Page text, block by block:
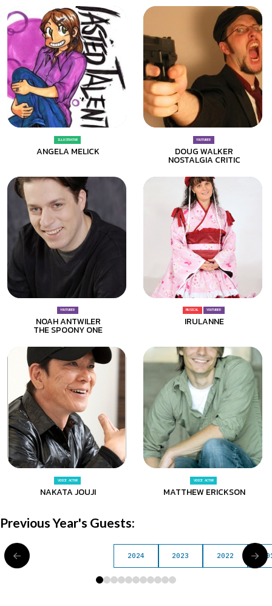
ILLUSTRATOR
ANGELA MELICK
YOUTUBER
DOUG WALKER
NOSTALGIA CRITIC
YOUTUBER
NOAH ANTWILER
THE SPOONY ONE
MUSICAL YOUTUBER
IRULANNE
VOICE ACTOR
NAKATA JOUJI
VOICE ACTOR
MATTHEW ERICKSON
Previous Year's Guests:
2024 2023 2022
0 1 2 3 4 5 6 7 8 9 10